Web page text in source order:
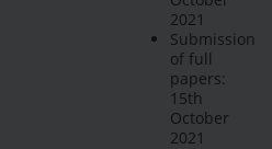
2021
Submission
of full
papers:
15th
October
2021